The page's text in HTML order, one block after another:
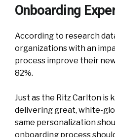
Onboarding
According to research
organizations with an
process improve their
82%.
Just as the Ritz Carlton is
delivering great, white-
same personalization
onboarding process